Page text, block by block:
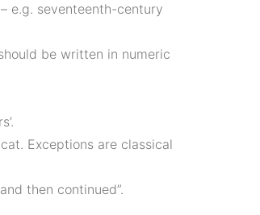
e.g. seventeenth-century
be written in numeric
cat. Exceptions are classical
then continued”.